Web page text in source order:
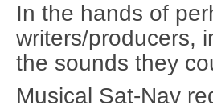
In the hands of
writers/producers,
the sounds they
Musical Sat-Nav